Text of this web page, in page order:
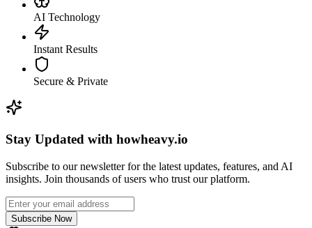
AI Technology
Instant Results
Secure & Private
Stay Updated with howheavy.io
Subscribe to our newsletter for the latest updates, features, and AI
insights. Join thousands of users who trust our platform.
Subscribe Now